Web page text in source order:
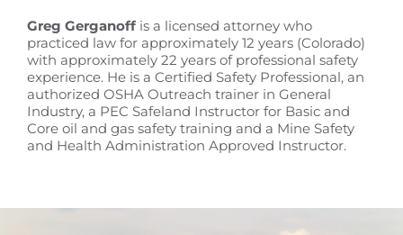
Greg Gerganoff is a licensed attorney who
practiced law for approximately 12 years (Colorado)
with approximately 22 years of professional safety
experience. He is a Certified Safety Professional, an
authorized OSHA Outreach trainer in General
Industry, a PEC Safeland Instructor for Basic and
Core oil and gas safety training and a Mine Safety
and Health Administration Approved Instructor.